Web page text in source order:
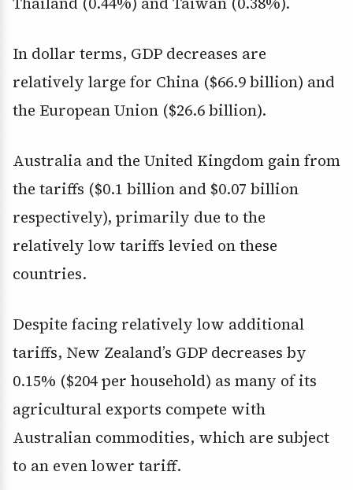
In dollar terms, GDP decreases are
relatively large for China ($66.9 billion) and
the European Union ($26.6 billion).
Australia and the United Kingdom gain from
the tariffs ($0.1 billion and $0.07 billion
respectively), primarily due to the
relatively low tariffs levied on these
countries.
Despite facing relatively low additional
tariffs, New Zealand’s GDP decreases by
0.15% ($204 per household) as many of its
agricultural exports compete with
Australian commodities, which are subject
to an even lower tariff.